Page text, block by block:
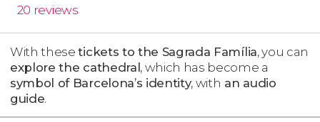
20 reviews
With thesetickets to the Sagrada Família, you can
explore the cathedral, which has become a
symbol of Barcelona’s identity, with an audio
guide.